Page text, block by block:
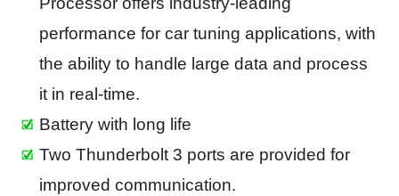
performance for car tuning applications, with
the ability to handle large data and process
it in real-time.
Battery with long life
Two Thunderbolt 3 ports are provided for
improved communication.